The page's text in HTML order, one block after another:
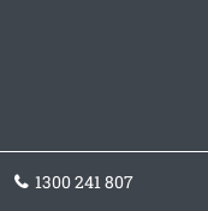
1300 241 807